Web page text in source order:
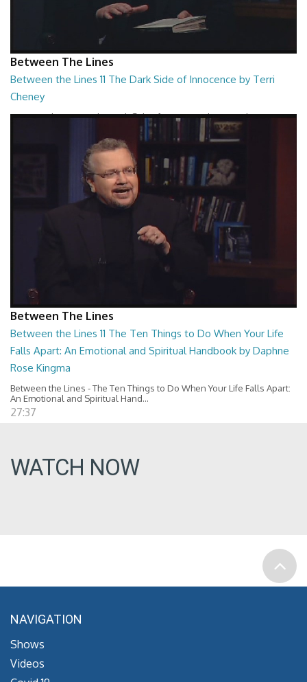
Between The Lines
Between the Lines 11 The Dark Side of Innocence by Terri
Cheney
Between the Lines - The Dark Side of Innocence by Terri Cheney
Between The Lines
Between the Lines 11 The Ten Things to Do When Your Life
Falls Apart: An Emotional and Spiritual Handbook by Daphne
Rose Kingma
Between the Lines - The Ten Things to Do When Your Life Falls Apart:
An Emotional and Spiritual Hand...
27:37
WATCH NOW
NAVIGATION
Shows
Videos